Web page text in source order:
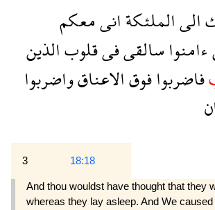
الىالملئكةانىمعكم
ءامنواسالقىفىقلوبالذين
فاضربوافوقالاعناقواضربوا
3 18:18
And thou wouldst have thought that they
whereas they lay asleep. And We